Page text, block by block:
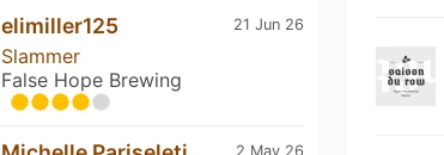
21 Jun 26
elimiller125
Slammer
False Hope Brewing
2 May 26